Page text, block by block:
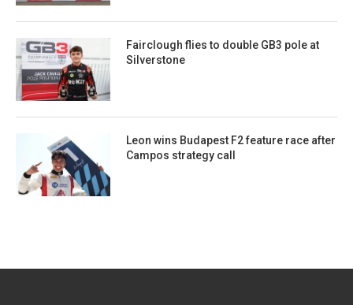
Fairclough flies to double GB3 pole at
Silverstone
Leon wins Budapest F2 feature race after
Campos strategy call